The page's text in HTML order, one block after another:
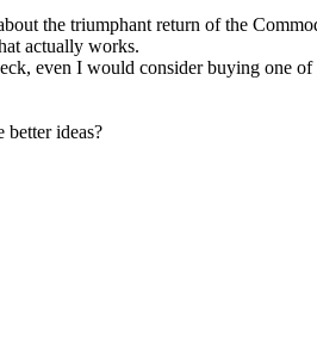
the triumphant return of the
actually works.
even I would consider buying one
ideas?